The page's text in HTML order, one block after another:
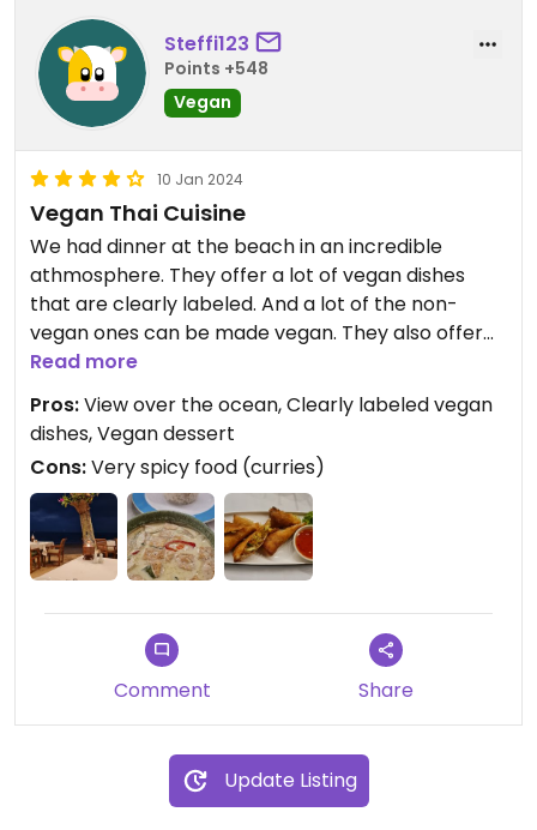
Steffi123
Points +548
Vegan
10 Jan 2024
Vegan Thai Cuisine
We had dinner at the beach in an incredible
athmosphere. They offer a lot of vegan dishes
that are clearly labeled. And a lot of the non-
vegan ones can be made vegan. They also offer
vegan desserts, mocktails and cocktails. The staff
is very kind and the prices are appropriate. With
view over the ocean this is an absolutely amazing
experience. I would recommend to order the mild
version of the curries if you can't handle spicy
food.
Read more
Pros:View over the ocean, Clearly labeled vegan
dishes, Vegan dessert
Cons:Very spicy food (curries)
Comment Share
Update Listing